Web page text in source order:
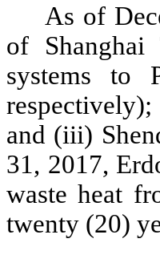
As of
of
systems to
and (iii)
31, 2017,
waste heat
twenty (20)